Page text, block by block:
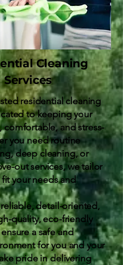
Cleaning
Services
residential cleaning
to keeping your
comfortable, and stress-
you need routine
deep cleaning, or
out services, we tailor
your needs and
detail-oriented,
quality, eco-friendly
a safe and
for you and your
pride in delivering